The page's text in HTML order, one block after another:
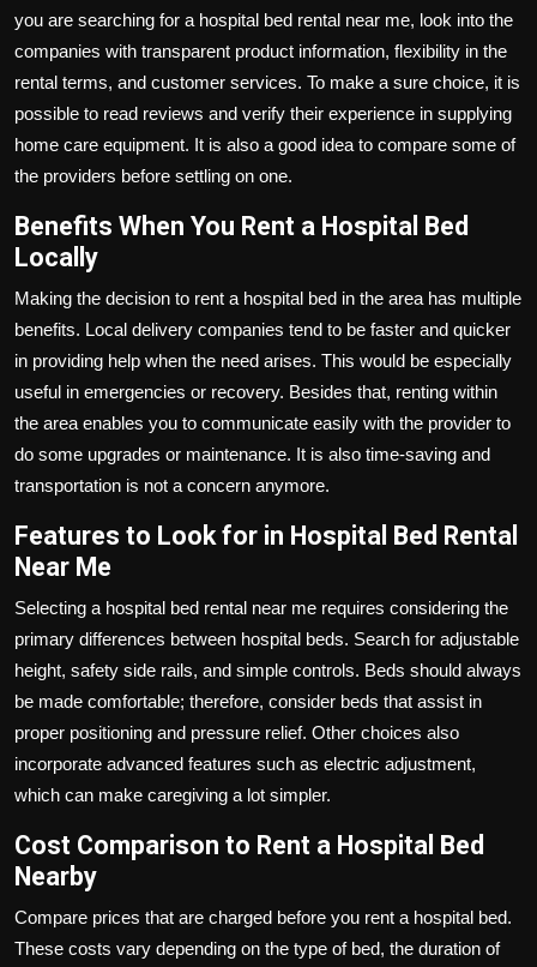
you are searching for a hospital bed rental near me, look into the
companies with transparent product information, flexibility in the
rental terms, and customer services. To make a sure choice, it is
possible to read reviews and verify their experience in supplying
home care equipment. It is also a good idea to compare some of
the providers before settling on one.
Benefits When You Rent a Hospital Bed
Locally
Making the decision to rent a hospital bed in the area has multiple
benefits. Local delivery companies tend to be faster and quicker
in providing help when the need arises. This would be especially
useful in emergencies or recovery. Besides that, renting within
the area enables you to communicate easily with the provider to
do some upgrades or maintenance. It is also time-saving and
transportation is not a concern anymore.
Features to Look for in Hospital Bed Rental
Near Me
Selecting a hospital bed rental near me requires considering the
primary differences between hospital beds. Search for adjustable
height, safety side rails, and simple controls. Beds should always
be made comfortable; therefore, consider beds that assist in
proper positioning and pressure relief. Other choices also
incorporate advanced features such as electric adjustment,
which can make caregiving a lot simpler.
Cost Comparison to Rent a Hospital Bed
Nearby
Compare prices that are charged before you rent a hospital bed.
These costs vary depending on the type of bed, the duration of